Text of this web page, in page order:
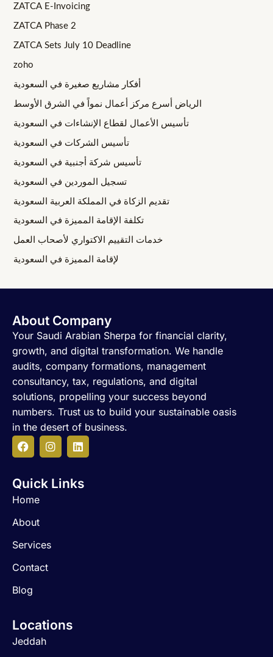
ZATCA E-Invoicing
ZATCA Phase 2
ZATCA Sets July 10 Deadline
zoho
أفكار مشاريع صغيرة في السعودية
الرياض أسرع مركز أعمال نمواً في الشرق الأوسط
تأسيس الأعمال لقطاع الإنشاءات في السعودية
تأسيس الشركات في السعودية
تأسيس شركة أجنبية في السعودية
تسجيل الموردين في السعودية
تقديم الزكاة في المملكة العربية السعودية
تكلفة الإقامة المميزة في السعودية
خدمات التقييم الاكتواري لأصحاب العمل
لإقامة المميزة في السعودية
Quick Links
Home
About
Services
Contact
Blog
Locations
Jeddah
About Company
Your Saudi Arabian Sherpa for financial clarity,
growth, and digital transformation. We handle
audits, company formations, management
consultancy, tax, regulations, and digital
solutions, propelling your success beyond
numbers. Trust us to build your sustainable oasis
in the desert of business.
F
a
e
o
k
I
n
t
L
i
k